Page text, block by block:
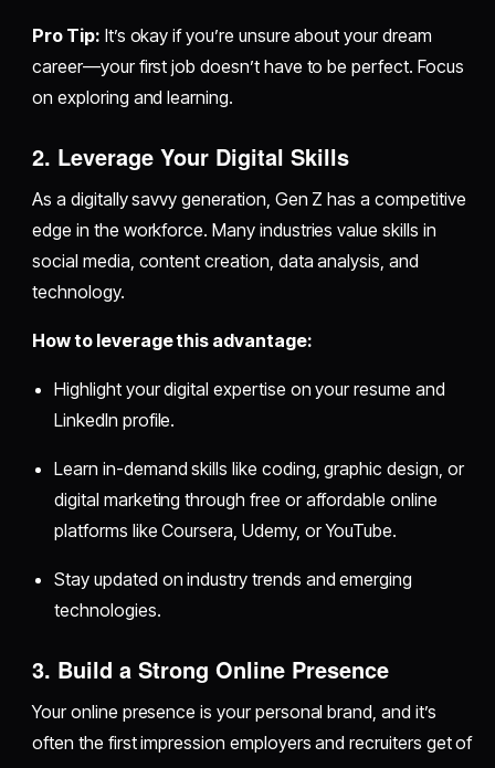
Pro Tip: It’s okay if you’re unsure about your dream
career—your first job doesn’t have to be perfect. Focus
on exploring and learning.
2. Leverage Your Digital Skills
As a digitally savvy generation, Gen Z has a competitive
edge in the workforce. Many industries value skills in
social media, content creation, data analysis, and
technology.
How to leverage this advantage:
Highlight your digital expertise on your resume and
LinkedIn profile.
Learn in-demand skills like coding, graphic design, or
digital marketing through free or affordable online
platforms like Coursera, Udemy, or YouTube.
Stay updated on industry trends and emerging
technologies.
3. Build a Strong Online Presence
Your online presence is your personal brand, and it’s
often the first impression employers and recruiters get of